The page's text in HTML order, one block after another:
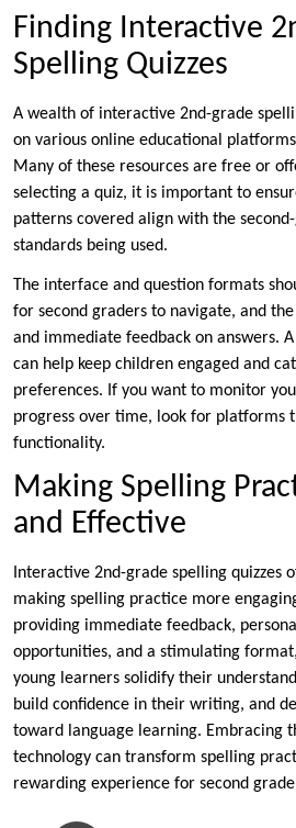
Finding Interactive
Spelling Quizzes
A wealth of interactive 2nd-grade
on various online educational
Many of these resources are free or
selecting a quiz, it is important to
patterns covered align with the
standards being used.
The interface and question formats
for second graders to navigate, and
and immediate feedback on answers.
can help keep children engaged and
preferences. If you want to monitor
progress over time, look for platforms
functionality.
Making Spelling
and Effective
Interactive 2nd-grade spelling quizzes
making spelling practice more
providing immediate feedback,
opportunities, and a stimulating
young learners solidify their
build confidence in their writing, and
toward language learning. Embracing
technology can transform spelling
rewarding experience for second